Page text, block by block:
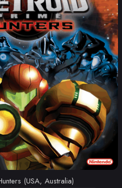
(USA, Australia)